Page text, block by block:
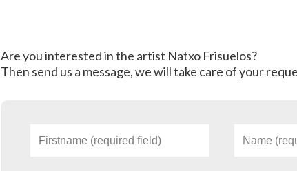
Are you interested in the artist Natxo Frisuelos?
Then send us a message, we will take care of your